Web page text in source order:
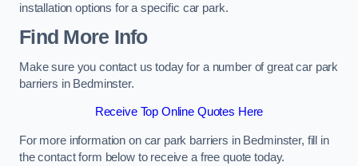
installation options for a specific car park.
Find More Info
Make sure you contact us today for a number of great car park
barriers in Bedminster.
Receive Top Online Quotes Here
For more information on car park barriers in Bedminster, fill in
the contact form below to receive a free quote today.